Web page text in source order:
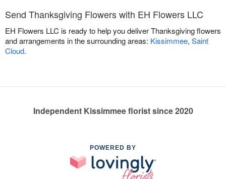
Send Thanksgiving Flowers with EH Flowers LLC
EH Flowers LLC is ready to help you deliver Thanksgiving flowers
and arrangements in the surrounding areas: Kissimmee, Saint
Cloud.
Independent Kissimmee florist since 2020
POWERED BY